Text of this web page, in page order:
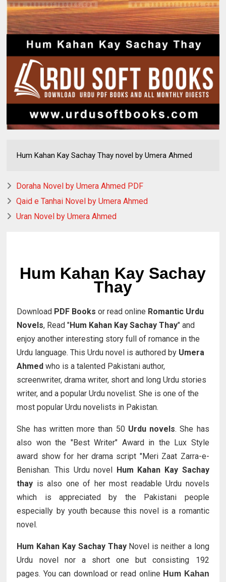
Hum Kahan Kay Sachay Thay novel by Umera Ahmed
Doraha Novel by Umera Ahmed PDF
Qaid e Tanhai Novel by Umera Ahmed
Uran Novel by Umera Ahmed
Hum Kahan Kay Sachay
Thay
Download PDF Books or read online Romantic Urdu
Novels, Read "Hum Kahan Kay Sachay Thay" and
enjoy another interesting story full of romance in the
Urdu language. This Urdu novel is authored by Umera
Ahmed who is a talented Pakistani author,
screenwriter, drama writer, short and long Urdu stories
writer, and a popular Urdu novelist. She is one of the
most popular Urdu novelists in Pakistan.
She has written more than 50 Urdu novels. She has
also won the "Best Writer" Award in the Lux Style
award show for her drama script "Meri Zaat Zarra-e-
Benishan. This Urdu novel Hum Kahan Kay Sachay
thay is also one of her most readable Urdu novels
which is appreciated by the Pakistani people
especially by youth because this novel is a romantic
novel.
Hum Kahan Kay Sachay ThayNovel is neither a long
Urdu novel nor a short one but consisting 192
pages. You can download or read online Hum Kahan